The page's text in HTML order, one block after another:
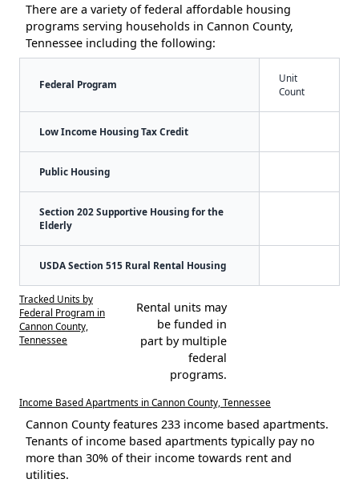
There are a variety of federal affordable housing
programs serving households in Cannon County,
Tennessee including the following:
Federal Program
Unit
Count
Low Income Housing Tax Credit
Public Housing
Section 202 Supportive Housing for the
Elderly
USDA Section 515 Rural Rental Housing
Tracked Units by
Federal Program in
Cannon County,
Tennessee
Rental units may
be funded in
part by multiple
federal
programs.
Income Based Apartments in Cannon County, Tennessee
Cannon County features 233 income based apartments.
Tenants of income based apartments typically pay no
more than 30% of their income towards rent and
utilities.